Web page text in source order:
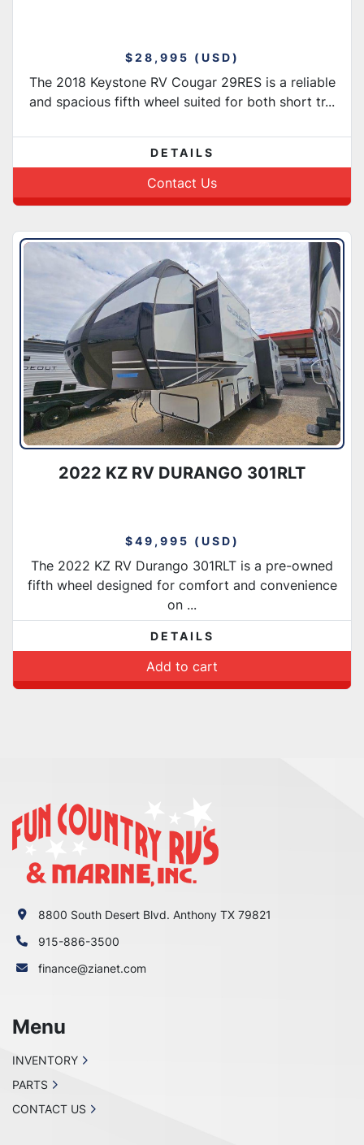
$28,995 (USD)
The 2018 Keystone RV Cougar 29RES is a reliable
and spacious fifth wheel suited for both short tr...
DETAILS
Contact Us
2022 KZ RV DURANGO 301RLT
$49,995 (USD)
The 2022 KZ RV Durango 301RLT is a pre-owned
fifth wheel designed for comfort and convenience
on ...
DETAILS
Add to cart
8800 South Desert Blvd. Anthony TX 79821
915-886-3500
finance@zianet.com
Menu
INVENTORY
PARTS
CONTACT US